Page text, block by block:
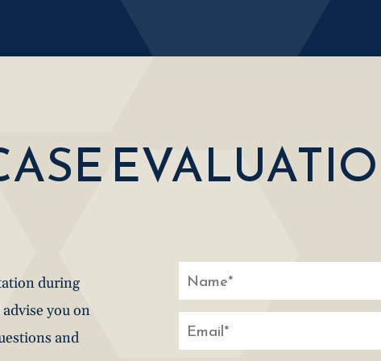
during
you on
and